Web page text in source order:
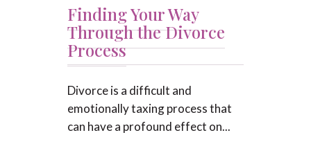
Finding Your Way
Through the Divorce
Process
Divorce is a difficult and
emotionally taxing process that
can have a profound effect on...